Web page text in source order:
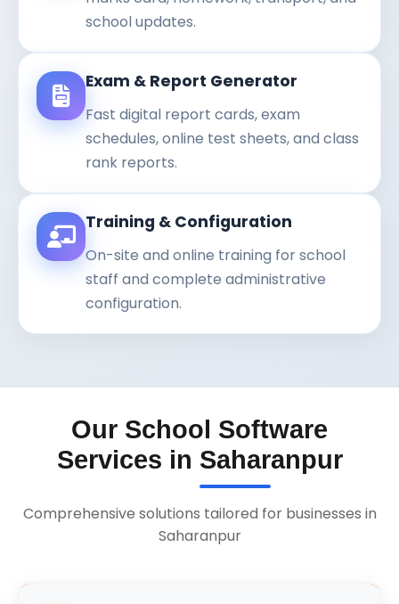
school updates.
Exam & Report Generator
Fast digital report cards, exam
schedules, online test sheets, and class
rank reports.
Training & Configuration
On-site and online training for school
staff and complete administrative
configuration.
Our School Software
Services in Saharanpur
Comprehensive solutions tailored for businesses in
Saharanpur